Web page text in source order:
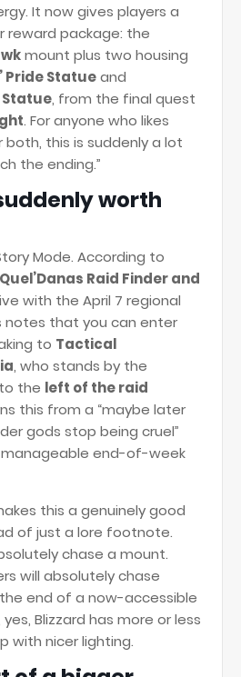
It now gives players a
reward package: the
mount plus two housing
Pride Statueand
Statue, from the final quest
. For anyone who likes
both, this is suddenly a lot
the ending.”
worth
Mode. According to
Raid Finder and
with the April 7 regional
notes that you can enter
to Tactical
, who stands by the
the left of the raid
this from a “maybe later
gods stop being cruel”
end-of-week
this a genuinely good
of just a lore footnote.
chase a mount.
will absolutely chase
end of a now-accessible
Blizzard has more or less
with nicer lighting.